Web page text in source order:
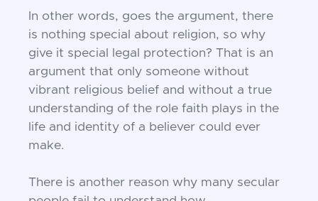
In other words, goes the argument, there
is nothing special about religion, so why
give it special legal protection? That is an
argument that only someone without
vibrant religious belief and without a true
understanding of the role faith plays in the
life and identity of a believer could ever
make.
There is another reason why many secular